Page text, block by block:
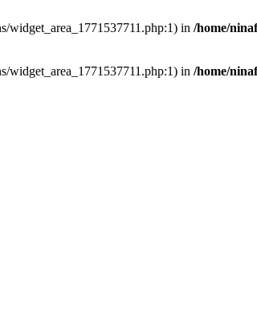
widget_area_1771537711.php:1) in /home/
widget_area_1771537711.php:1) in /home/